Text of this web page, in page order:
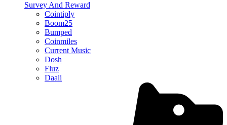
Survey And Reward
Cointiply
Boom25
Bumped
Coinmiles
Current Music
Dosh
Fluz
Daali